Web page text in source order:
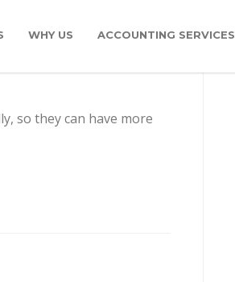
WHY US ACCOUNTING SERVICES
so they can have more